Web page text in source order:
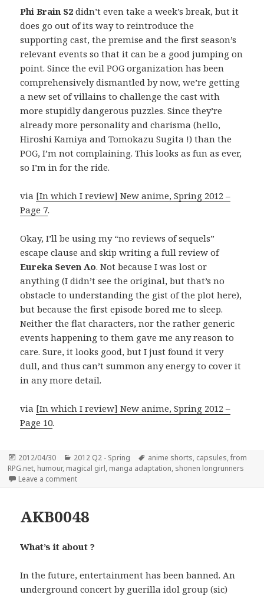
Phi Brain S2 didn’t even take a week’s break, but it
does go out of its way to reintroduce the
supporting cast, the premise and the first season’s
relevant events so that it can be a good jumping on
point. Since the evil POG organization has been
comprehensively dismantled by now, we’re getting
a new set of villains to challenge the cast with
more stupidly dangerous puzzles. Since they’re
already more personality and charisma (hello,
Hiroshi Kamiya and Tomokazu Sugita !) than the
POG, I’m not complaining. This looks as fun as ever,
so I’m in for the ride.
via [In which I review] New anime, Spring 2012 –
Page 7.
Okay, I’ll be using my “no reviews of sequels”
escape clause and skip writing a full review of
Eureka Seven Ao. Not because I was lost or
anything (I didn’t see the original, but that’s no
obstacle to understanding the gist of the plot here),
but because the first episode bored me to sleep.
Neither the flat characters, nor the rather generic
events happening to them gave me any reason to
care. Sure, it looks good, but I just found it very
dull, and thus can’t summon any energy to cover it
in any more detail.
via [In which I review] New anime, Spring 2012 –
Page 10.
Posted
on
2012/04/30 Categories
2012 Q2 - Spring Tags
anime shorts, capsules,from
RPG.net, humour, magical girl, manga adaptation, shonen longrunners
Leave a commenton Spring 2012 capsules
AKB0048
What’s it about ?
In the future, entertainment has been banned. An
underground concert by guerilla idol group (sic)